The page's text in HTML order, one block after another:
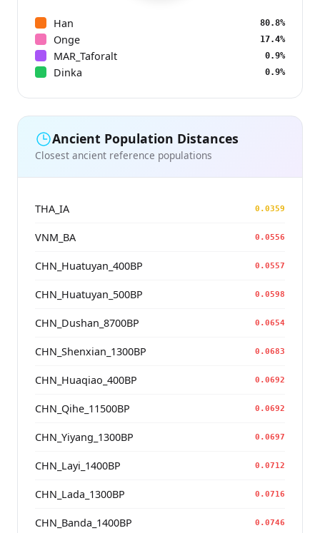
Han 80.8%
Onge 17.4%
MAR_Taforalt 0.9%
Dinka 0.9%
Ancient Population Distances
Closest ancient reference populations
THA_IA 0.0359
VNM_BA 0.0556
CHN_Huatuyan_400BP 0.0557
CHN_Huatuyan_500BP 0.0598
CHN_Dushan_8700BP 0.0654
CHN_Shenxian_1300BP 0.0683
CHN_Huaqiao_400BP 0.0692
CHN_Qihe_11500BP 0.0692
CHN_Yiyang_1300BP 0.0697
CHN_Layi_1400BP 0.0712
CHN_Lada_1300BP 0.0716
CHN_Banda_1400BP 0.0746